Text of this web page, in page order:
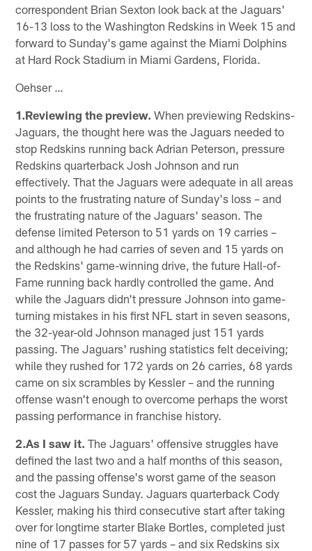
correspondent Brian Sexton look back at the Jaguars'
16-13 loss to the Washington Redskins in Week 15 and
forward to Sunday's game against the Miami Dolphins
at Hard Rock Stadium in Miami Gardens, Florida.
Oehser …
1.Reviewing the preview. When previewing Redskins-
Jaguars, the thought here was the Jaguars needed to
stop Redskins running back Adrian Peterson, pressure
Redskins quarterback Josh Johnson and run
effectively. That the Jaguars were adequate in all areas
points to the frustrating nature of Sunday's loss – and
the frustrating nature of the Jaguars' season. The
defense limited Peterson to 51 yards on 19 carries –
and although he had carries of seven and 15 yards on
the Redskins' game-winning drive, the future Hall-of-
Fame running back hardly controlled the game. And
while the Jaguars didn't pressure Johnson into game-
turning mistakes in his first NFL start in seven seasons,
the 32-year-old Johnson managed just 151 yards
passing. The Jaguars' rushing statistics felt deceiving;
while they rushed for 172 yards on 26 carries, 68 yards
came on six scrambles by Kessler – and the running
offense wasn't enough to overcome perhaps the worst
passing performance in franchise history.
2.As I saw it. The Jaguars' offensive struggles have
defined the last two and a half months of this season,
and the passing offense's worst game of the season
cost the Jaguars Sunday. Jaguars quarterback Cody
Kessler, making his third consecutive start after taking
over for longtime starter Blake Bortles, completed just
nine of 17 passes for 57 yards – and six Redskins six